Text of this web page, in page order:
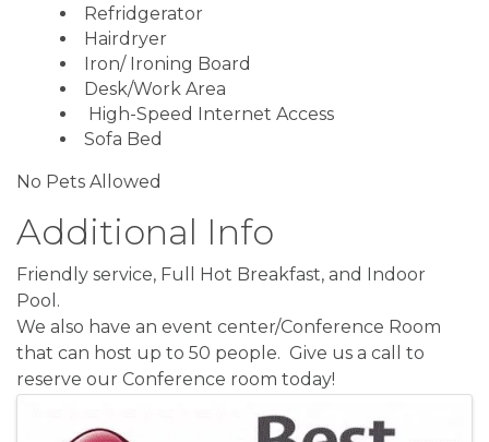
Refridgerator
Hairdryer
Iron/ Ironing Board
Desk/Work Area
High-Speed Internet Access
Sofa Bed
No Pets Allowed
Additional Info
Friendly service, Full Hot Breakfast, and Indoor
Pool.
We also have an event center/Conference Room
that can host up to 50 people. Give us a call to
reserve our Conference room today!